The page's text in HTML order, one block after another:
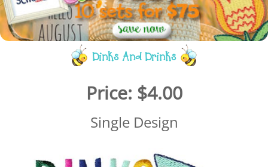
Dinks And Drinks
Price: $4.00
Single Design